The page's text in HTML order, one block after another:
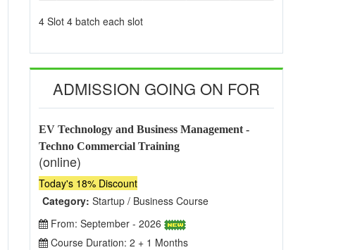
4 Slot 4 batch each slot
ADMISSION GOING ON FOR
EV Technology and Business Management -
Techno Commercial Training
(online)
Today's 18% Discount
Category: Startup / Business Course
From: September - 2026
Course Duration: 2 + 1 Months